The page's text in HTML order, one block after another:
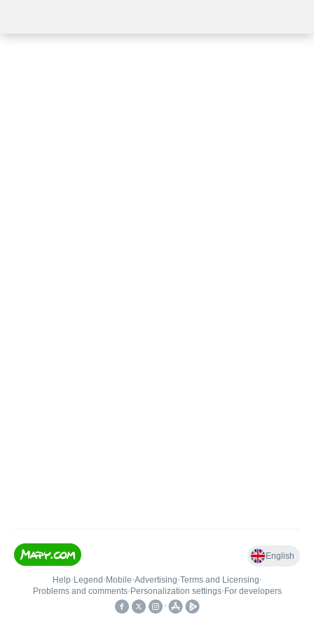
English
Help• Legend • Mobile•Advertising•Terms and Licensing•
Problems and comments• Personalization settings• For developers
•